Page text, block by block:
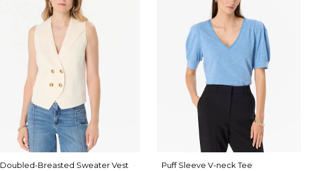
Doubled-Breasted Sweater Vest
Puff Sleeve V-neck Tee